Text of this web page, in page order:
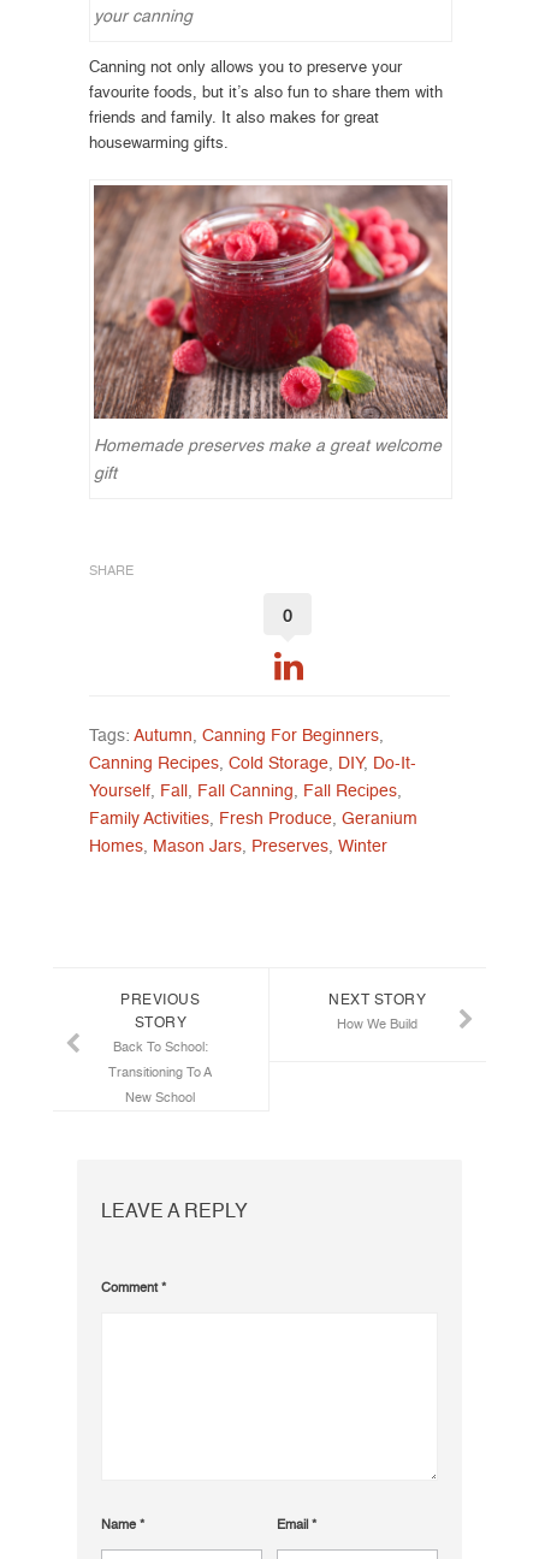
your canning
Canning not only allows you to preserve your
favourite foods, but it’s also fun to share them with
friends and family. It also makes for great
housewarming gifts.
Homemade preserves make a great welcome
gift
SHARE
0
Tags: Autumn Canning For Beginners
Canning Recipes Cold Storage DIY, Do-It-
Yourself Fall Fall Canning Fall Recipes
Family Activities Fresh Produce Geranium
Homes Mason Jars Preserves Winter
PREVIOUS
STORY
Back To School:
Transitioning To A
New School
NEXT STORY
How We Build
LEAVE A REPLY
Comment*
Name * Email *